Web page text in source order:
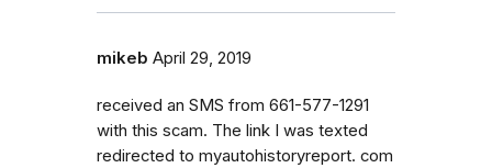
mikeb April 29, 2019
received an SMS from 661-577-1291
with this scam. The link I was texted
redirected to myautohistoryreport. com